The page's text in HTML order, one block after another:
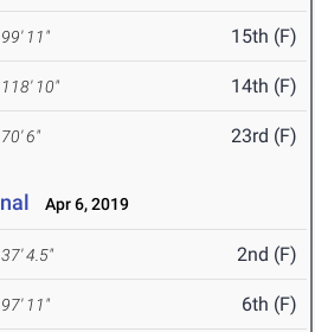
99' 11" 15th (F)
118' 10" 14th (F)
70' 6" 23rd (F)
Apr 6, 2019
37' 4.5" 2nd (F)
97' 11" 6th (F)